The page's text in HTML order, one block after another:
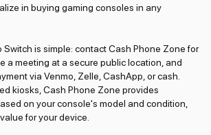
in buying gaming consoles in any
is simple: contact Cash Phone Zone for
a meeting at a secure public location, and
via Venmo, Zelle, CashApp, or cash.
kiosks, Cash Phone Zone provides
on your console's model and condition,
for your device.